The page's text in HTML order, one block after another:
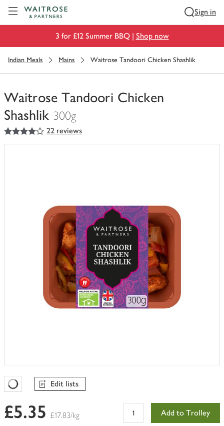
Sign in
3 for £12 Summer BBQ | Shop now
Indian Meals Mains Waitrose Tandoori Chicken Shashlik
Waitrose Tandoori Chicken
Shashlik 300g
You
have
4out of 5 stars 22 reviews
Favourites Loading
Edit lists
£5.35 £17.83/kg Add to Trolley